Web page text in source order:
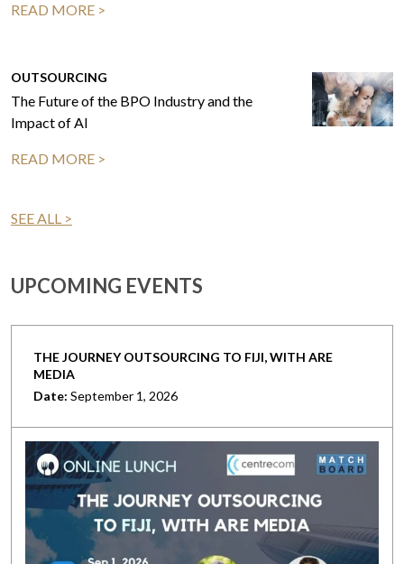
READ MORE >
OUTSOURCING
The Future of the BPO Industry and the
Impact of AI
READ MORE >
SEE ALL >
UPCOMING EVENTS
THE JOURNEY OUTSOURCING TO FIJI, WITH ARE
MEDIA
Date: September 1, 2026